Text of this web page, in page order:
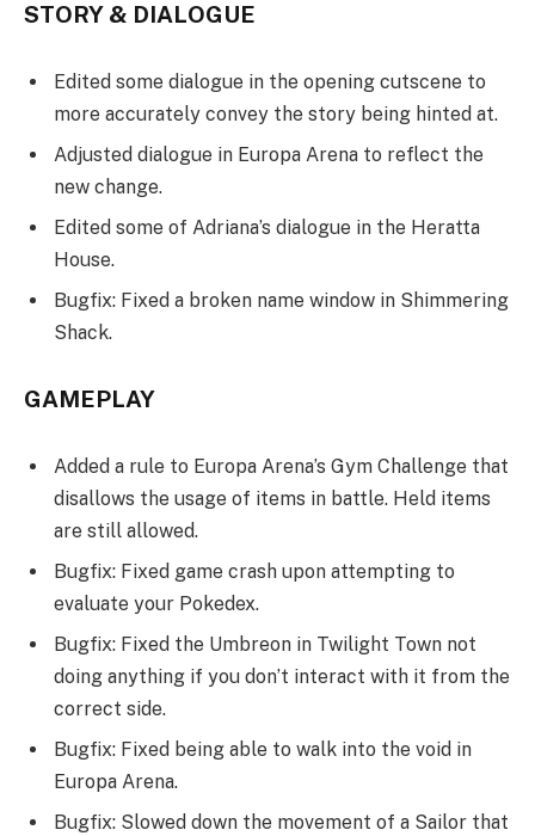
STORY & DIALOGUE
Edited some dialogue in the opening cutscene to
more accurately convey the story being hinted at.
Adjusted dialogue in Europa Arena to reflect the
new change.
Edited some of Adriana’s dialogue in the Heratta
House.
Bugfix: Fixed a broken name window in Shimmering
Shack.
GAMEPLAY
Added a rule to Europa Arena’s Gym Challenge that
disallows the usage of items in battle. Held items
are still allowed.
Bugfix: Fixed game crash upon attempting to
evaluate your Pokedex.
Bugfix: Fixed the Umbreon in Twilight Town not
doing anything if you don’t interact with it from the
correct side.
Bugfix: Fixed being able to walk into the void in
Europa Arena.
Bugfix: Slowed down the movement of a Sailor that